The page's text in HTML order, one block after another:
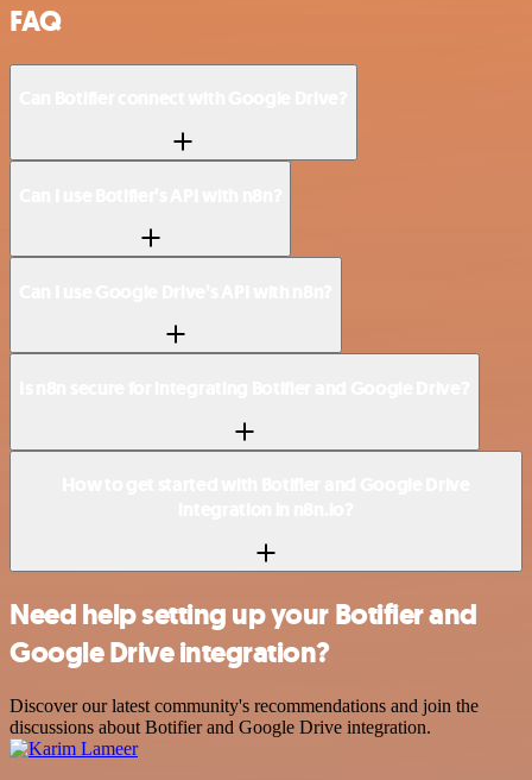
FAQ
Need help setting up your Botifier and
Google Drive integration?
Discover our latest community's recommendations and join the
discussions about Botifier and Google Drive integration.